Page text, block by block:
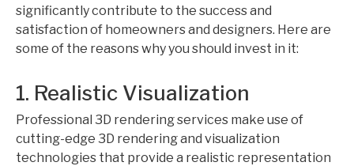
significantly contribute to the success and
satisfaction of homeowners and designers. Here are
some of the reasons why you should invest in it:
1. Realistic Visualization
Professional 3D rendering services make use of
cutting-edge 3D rendering and visualization
technologies that provide a realistic representation